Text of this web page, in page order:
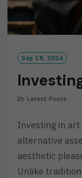
Sep 18, 2024
Latest Posts
Investing in art
alternative
aesthetic
Unlike